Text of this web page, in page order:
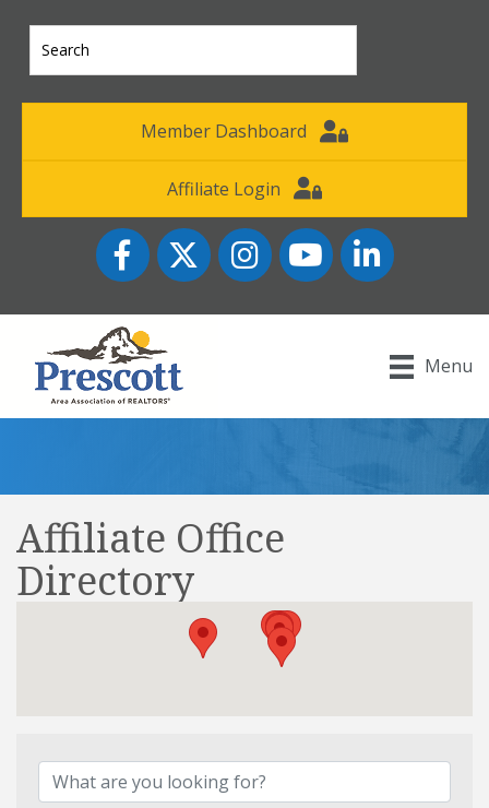
Member Dashboard
Affiliate Login
FacebookTwitter InstagramYouTube icon
LinkedIn
Menu
Affiliate Office
Directory